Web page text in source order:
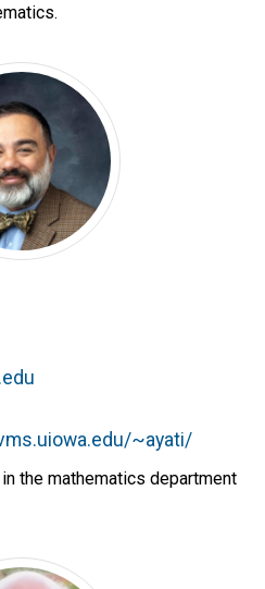
~ayati/
the mathematics department